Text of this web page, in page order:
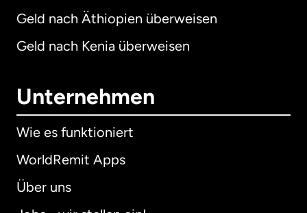
Geld nach Äthiopien überweisen
Geld nach Kenia überweisen
Unternehmen
Wie es funktioniert
WorldRemit Apps
Über uns